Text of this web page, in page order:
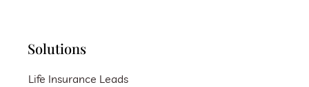
Solutions
Life Insurance Leads